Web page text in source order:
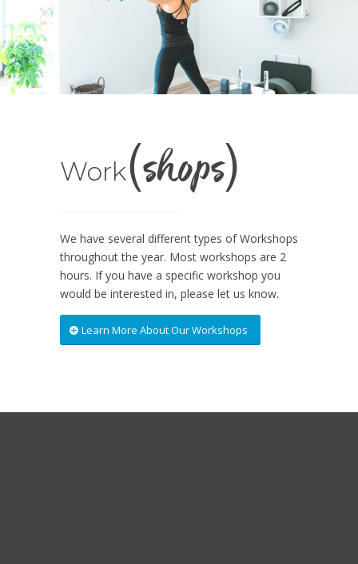
Work(shops)
We have several different types of Workshops
throughout the year. Most workshops are 2
hours. If you have a specific workshop you
would be interested in, please let us know.
Learn More About Our Workshops